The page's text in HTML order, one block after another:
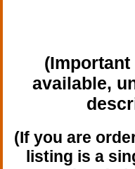
(Important
available,
(If you are
listing is a